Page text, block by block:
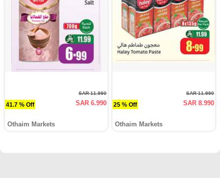
41.7 % Off
SAR 11.990
SAR 6.990
Othaim Markets
25 % Off
SAR 11.990
SAR 8.990
Othaim Markets